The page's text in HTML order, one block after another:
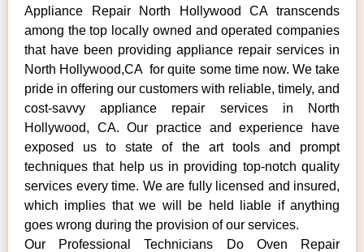
Appliance Repair North Hollywood CA transcends
among the top locally owned and operated companies
that have been providing appliance repair services in
North Hollywood,CA for quite some time now. We take
pride in offering our customers with reliable, timely, and
cost-savvy appliance repair services in North
Hollywood, CA. Our practice and experience have
exposed us to state of the art tools and prompt
techniques that help us in providing top-notch quality
services every time. We are fully licensed and insured,
which implies that we will be held liable if anything
goes wrong during the provision of our services.
Our Professional Technicians Do Oven Repair